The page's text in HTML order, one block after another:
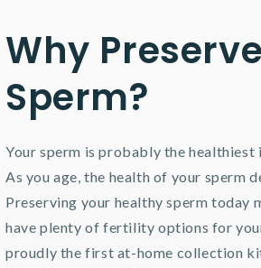
Why
Sperm?
Your sperm is probably the healthiest
As you age, the health of your sperm
Preserving your healthy sperm today
have plenty of fertility options for
proudly the first at-home collection